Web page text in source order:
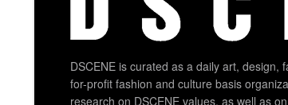
DSCENE is curated as a daily art, design,
for-profit fashion and culture basis
research on DSCENE values, as well as